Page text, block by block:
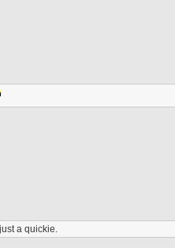
a quickie.